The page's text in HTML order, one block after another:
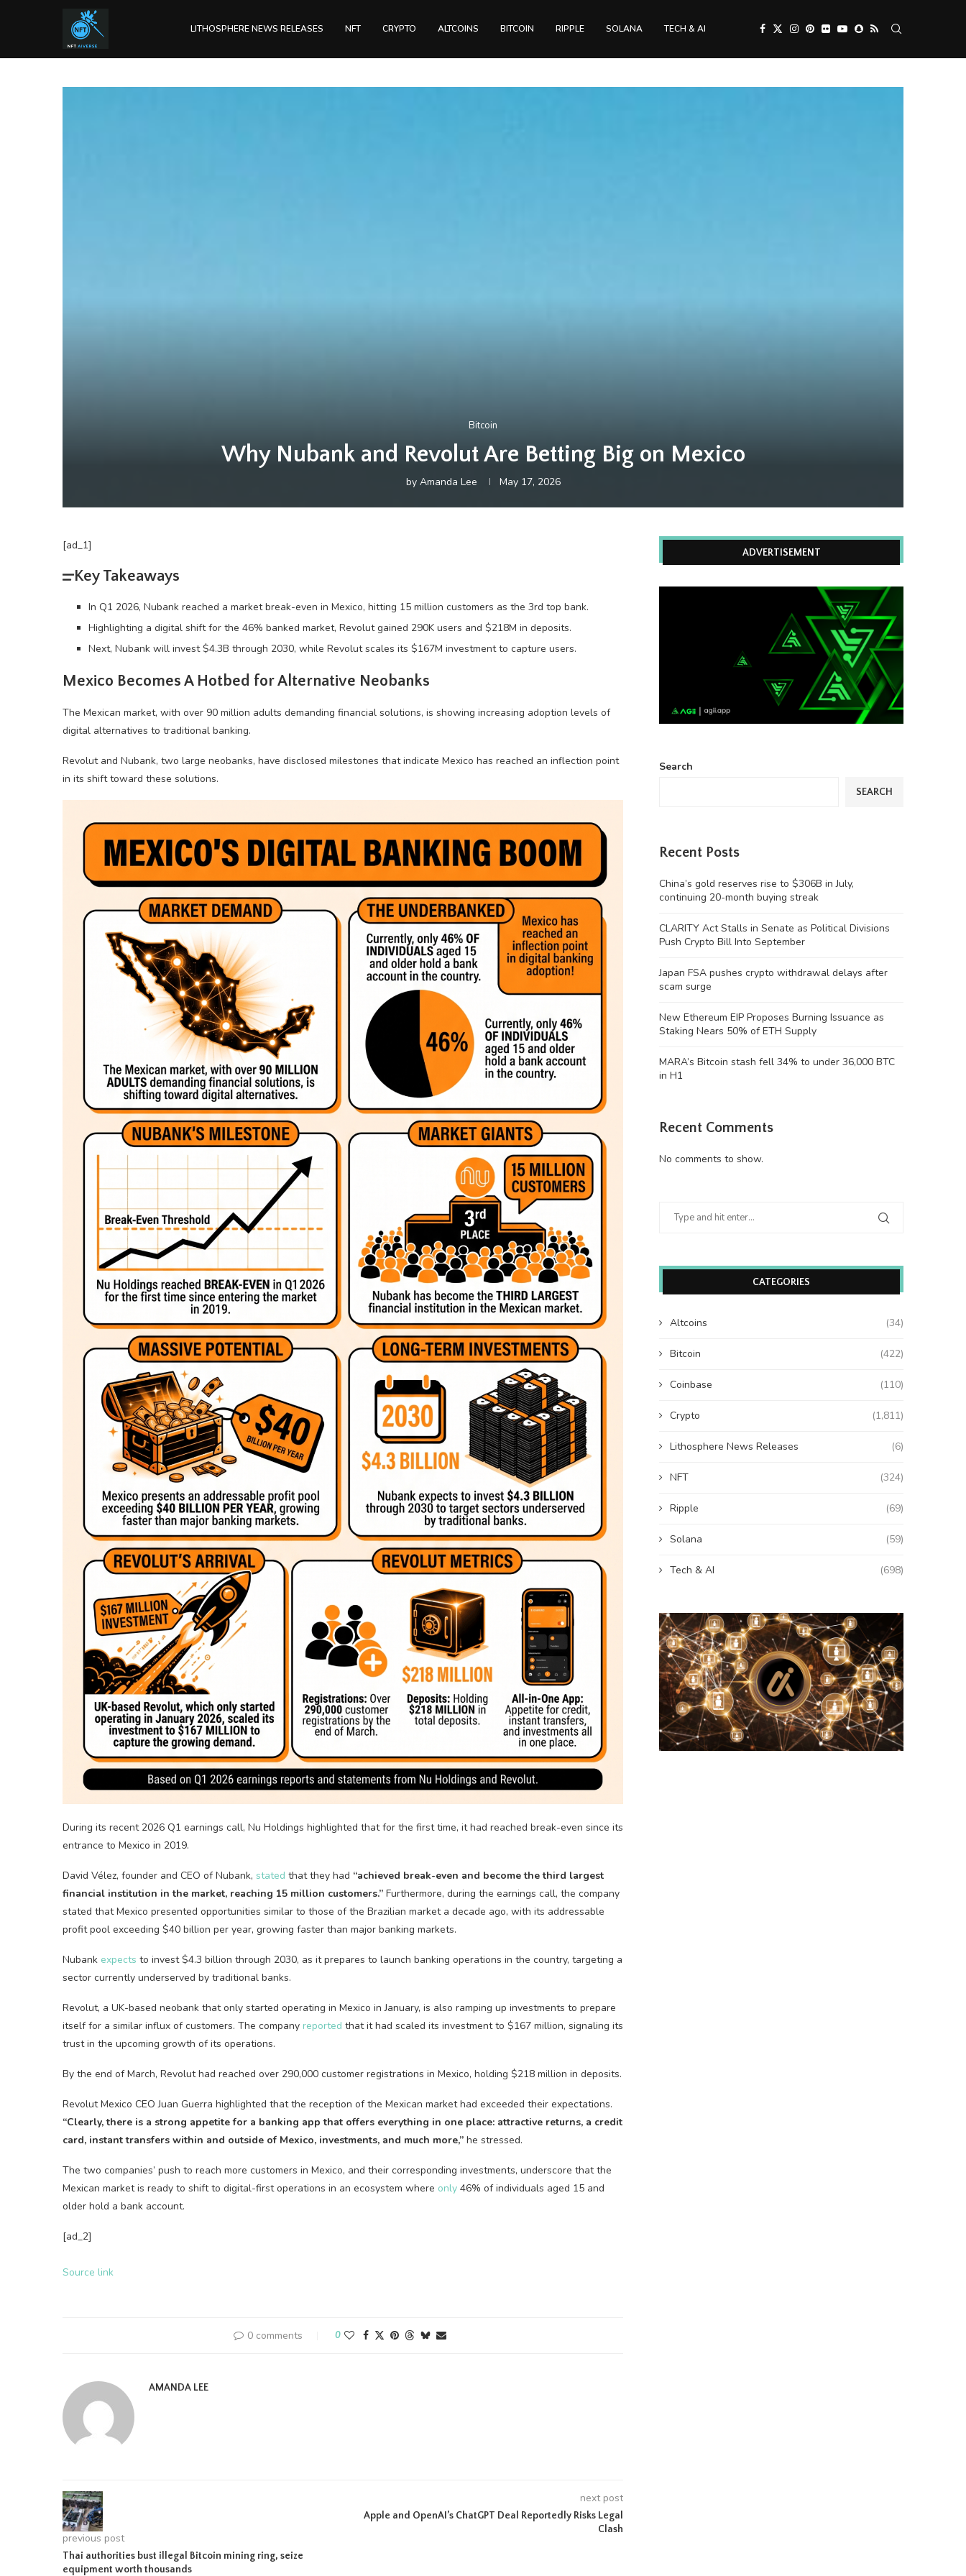
LITHOSPHERE NEWS RELEASES NFT CRYPTO ALTCOINS BITCOIN RIPPLE SOLANA TECH & AI
Bitcoin
Why Nubank and Revolut Are Betting Big on Mexico
by Amanda Lee May 17, 2026
[ad_1]
Key Takeaways
In Q1 2026, Nubank reached a market break-even in Mexico, hitting 15 million customers as the 3rd top bank.
Highlighting a digital shift for the 46% banked market, Revolut gained 290K users and $218M in deposits.
Next, Nubank will invest $4.3B through 2030, while Revolut scales its $167M investment to capture users.
Mexico Becomes A Hotbed for Alternative Neobanks
The Mexican market, with over 90 million adults demanding financial solutions, is showing increasing adoption levels of
digital alternatives to traditional banking.
Revolut and Nubank, two large neobanks, have disclosed milestones that indicate Mexico has reached an inflection point
in its shift toward these solutions.
During its recent 2026 Q1 earnings call, Nu Holdings highlighted that for the first time, it had reached break-even since its
entrance to Mexico in 2019.
David Vélez, founder and CEO of Nubank, stated that they had “achieved break-even and become the third largest
financial institution in the market, reaching 15 million customers.” Furthermore, during the earnings call, the company
stated that Mexico presented opportunities similar to those of the Brazilian market a decade ago, with its addressable
profit pool exceeding $40 billion per year, growing faster than major banking markets.
Nubank expects to invest $4.3 billion through 2030, as it prepares to launch banking operations in the country, targeting a
sector currently underserved by traditional banks.
Revolut, a UK-based neobank that only started operating in Mexico in January, is also ramping up investments to prepare
itself for a similar influx of customers. The company reported that it had scaled its investment to $167 million, signaling its
trust in the upcoming growth of its operations.
By the end of March, Revolut had reached over 290,000 customer registrations in Mexico, holding $218 million in deposits.
Revolut Mexico CEO Juan Guerra highlighted that the reception of the Mexican market had exceeded their expectations.
“Clearly, there is a strong appetite for a banking app that offers everything in one place: attractive returns, a credit
card, instant transfers within and outside of Mexico, investments, and much more,” he stressed.
The two companies’ push to reach more customers in Mexico, and their corresponding investments, underscore that the
Mexican market is ready to shift to digital-first operations in an ecosystem where only 46% of individuals aged 15 and
older hold a bank account.
[ad_2]
Source link
0 comments 0
AMANDA LEE
previous post
Thai authorities bust illegal Bitcoin mining ring, seize
equipment worth thousands
next post
Apple and OpenAI’s ChatGPT Deal Reportedly Risks Legal
Clash
ADVERTISEMENT
Search
SEARCH
Recent Posts
China’s gold reserves rise to $306B in July,
continuing 20-month buying streak
CLARITY Act Stalls in Senate as Political Divisions
Push Crypto Bill Into September
Japan FSA pushes crypto withdrawal delays after
scam surge
New Ethereum EIP Proposes Burning Issuance as
Staking Nears 50% of ETH Supply
MARA’s Bitcoin stash fell 34% to under 36,000 BTC
in H1
Recent Comments
No comments to show.
CATEGORIES
Altcoins (34)
Bitcoin (422)
Coinbase (110)
Crypto (1,811)
Lithosphere News Releases (6)
NFT (324)
Ripple (69)
Solana (59)
Tech & AI (698)